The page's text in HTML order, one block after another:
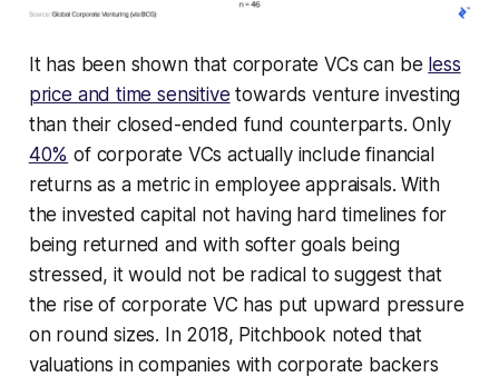
It has been shown that corporate VCs can be less
price and time sensitive towards venture investing
than their closed-ended fund counterparts. Only
40% of corporate VCs actually include financial
returns as a metric in employee appraisals. With
the invested capital not having hard timelines for
being returned and with softer goals being
stressed, it would not be radical to suggest that
the rise of corporate VC has put upward pressure
on round sizes. In 2018, Pitchbook noted that
valuations in companies with corporate backers